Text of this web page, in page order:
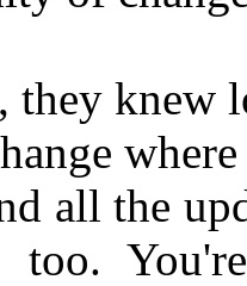
they knew
all the
too.